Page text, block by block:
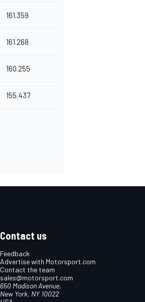
161.359
161.268
160.255
155.437
Contact us
Feedback
Advertise with Motorsport.com
Contact the team
sales@motorsport.com
650 Madison Avenue,
New York, NY 10022